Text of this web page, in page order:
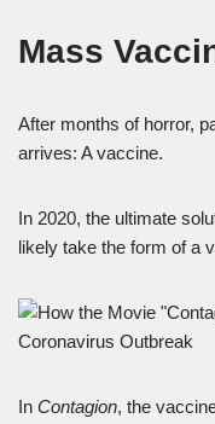
Mass
After months of horror,
arrives: A vaccine.
In 2020, the ultimate
likely take the form of a
In Contagion, the